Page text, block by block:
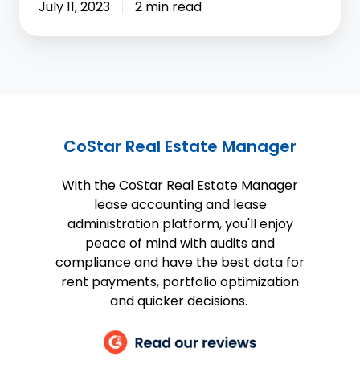
July 11, 2023 2 min read
CoStar Real Estate Manager
With the CoStar Real Estate Manager
lease accounting and lease
administration platform, you'll enjoy
peace of mind with audits and
compliance and have the best data for
rent payments, portfolio optimization
and quicker decisions.